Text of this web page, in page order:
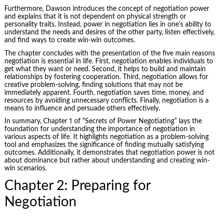
Furthermore, Dawson introduces the concept of negotiation power
and explains that it is not dependent on physical strength or
personality traits. Instead, power in negotiation lies in one’s ability to
understand the needs and desires of the other party, listen effectively,
and find ways to create win-win outcomes.
The chapter concludes with the presentation of the five main reasons
negotiation is essential in life. First, negotiation enables individuals to
get what they want or need. Second, it helps to build and maintain
relationships by fostering cooperation. Third, negotiation allows for
creative problem-solving, finding solutions that may not be
immediately apparent. Fourth, negotiation saves time, money, and
resources by avoiding unnecessary conflicts. Finally, negotiation is a
means to influence and persuade others effectively.
In summary, Chapter 1 of “Secrets of Power Negotiating” lays the
foundation for understanding the importance of negotiation in
various aspects of life. It highlights negotiation as a problem-solving
tool and emphasizes the significance of finding mutually satisfying
outcomes. Additionally, it demonstrates that negotiation power is not
about dominance but rather about understanding and creating win-
win scenarios.
Chapter 2: Preparing for
Negotiation